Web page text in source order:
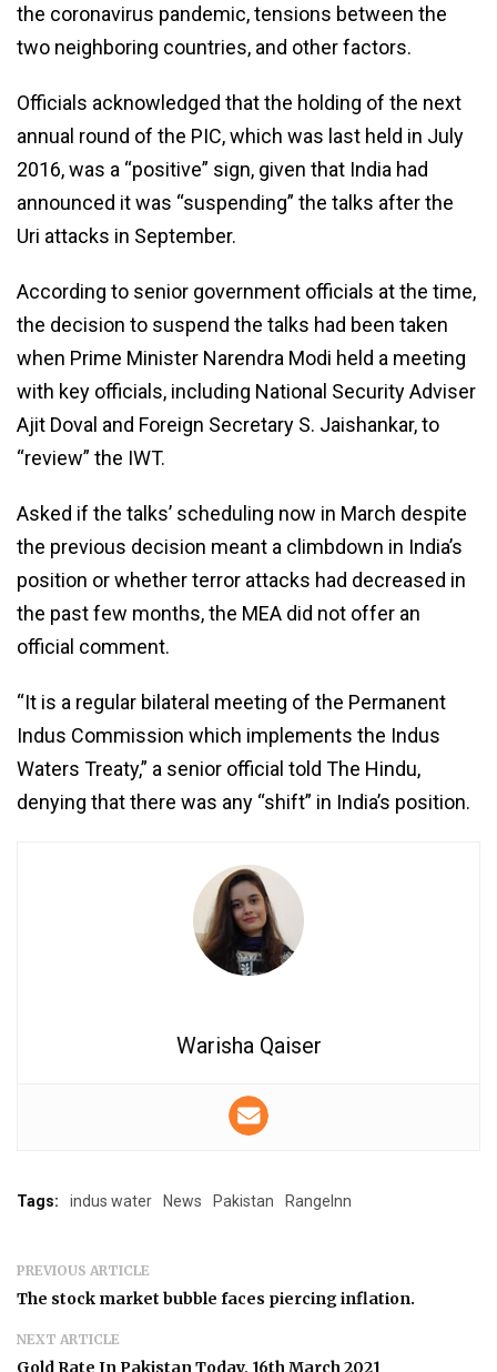
the coronavirus pandemic, tensions between the
two neighboring countries, and other factors.
Officials acknowledged that the holding of the next
annual round of the PIC, which was last held in July
2016, was a “positive” sign, given that India had
announced it was “suspending” the talks after the
Uri attacks in September.
According to senior government officials at the time,
the decision to suspend the talks had been taken
when Prime Minister Narendra Modi held a meeting
with key officials, including National Security Adviser
Ajit Doval and Foreign Secretary S. Jaishankar, to
“review” the IWT.
Asked if the talks’ scheduling now in March despite
the previous decision meant a climbdown in India’s
position or whether terror attacks had decreased in
the past few months, the MEA did not offer an
official comment.
“It is a regular bilateral meeting of the Permanent
Indus Commission which implements the Indus
Waters Treaty,” a senior official told The Hindu,
denying that there was any “shift” in India’s position.
Warisha Qaiser
Tags: indus water News Pakistan RangeInn
PREVIOUS ARTICLE
The stock market bubble faces piercing inflation.
NEXT ARTICLE
Gold Rate In Pakistan Today, 16th March 2021